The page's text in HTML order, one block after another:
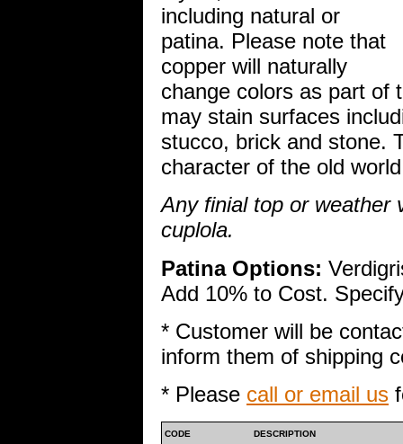
including natural or
patina. Please note that
copper will naturally
change colors as part of
may stain surfaces
stucco, brick and stone.
character of the old
Any finial top or weather
cuplola.
Patina Options:
Add 10% to Cost.
* Customer will be
inform them of shipping
* Please call or email us
CODE DESCRIPTION